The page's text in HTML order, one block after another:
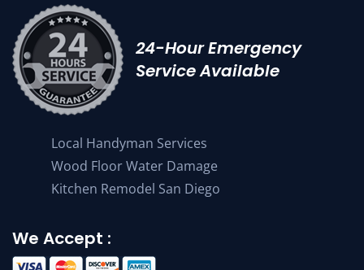
24-Hour Emergency
Service Available
Local Handyman Services
Wood Floor Water Damage
Kitchen Remodel San Diego
We Accept :